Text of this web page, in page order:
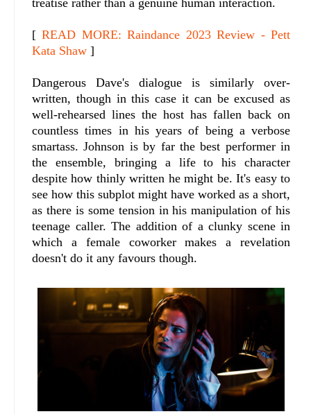
treatise rather than a genuine human interaction.
[READ MORE: Raindance 2023 Review - Pett
Kata Shaw ]
Dangerous Dave's dialogue is similarly over-
written, though in this case it can be excused as
well-rehearsed lines the host has fallen back on
countless times in his years of being a verbose
smartass. Johnson is by far the best performer in
the ensemble, bringing a life to his character
despite how thinly written he might be. It's easy to
see how this subplot might have worked as a short,
as there is some tension in his manipulation of his
teenage caller. The addition of a clunky scene in
which a female coworker makes a revelation
doesn't do it any favours though.